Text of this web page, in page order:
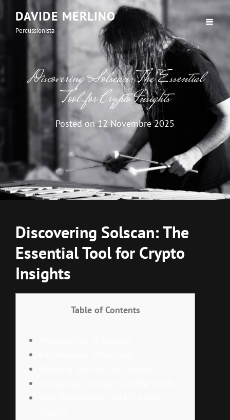
DAVIDE MERLINO
Percussionista
Discovering Solscan: The Essential
Tool for Crypto Insights
Posted on12 Novembre 2025
Discovering Solscan: The
Essential Tool for Crypto
Insights
Table of Contents